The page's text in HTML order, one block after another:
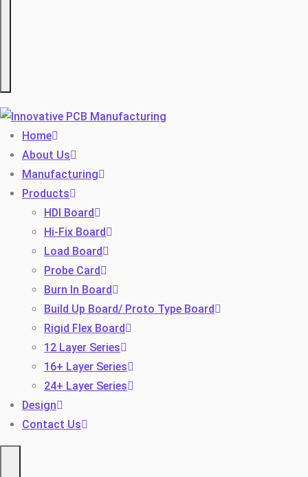
Toggle
Home
About Us
Manufacturing
Products
HDI Board
Hi-Fix Board
Load Board
Probe Card
Burn In Board
Build Up Board/ Proto Type Board
Rigid Flex Board
12 Layer Series
16+ Layer Series
24+ Layer Series
Design
Contact Us